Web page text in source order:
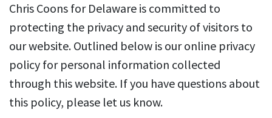
Chris Coons for Delaware is committed to
protecting the privacy and security of visitors to
our website. Outlined below is our online privacy
policy for personal information collected
through this website. If you have questions about
this policy, please let us know.